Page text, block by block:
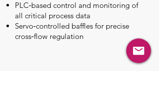
PLC‑based control and monitoring of
all critical process data
Servo‑controlled baffles for precise
cross‑flow regulation